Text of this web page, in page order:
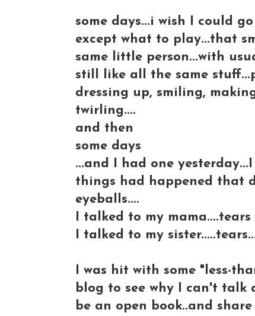
some days...i wish I could
except what to play...that
same little person...with
still like all the same
dressing up, smiling,
twirling....
and then
some days
...and I had one
things had happened that
eyeballs....
I talked to my
I talked to my
I was hit with some "less-
blog to see why I can't talk
be an open book..and